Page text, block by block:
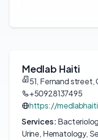
Medlab Haiti
51, Fernand
+50928137495
https://
Services:
Urine, Hematology,